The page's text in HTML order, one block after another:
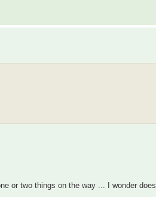
or two things on the way ... I wonder does